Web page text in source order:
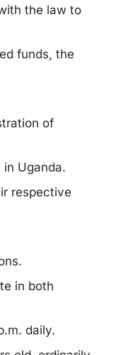
the law to
funds, the
of
Uganda.
respective
in both
daily.